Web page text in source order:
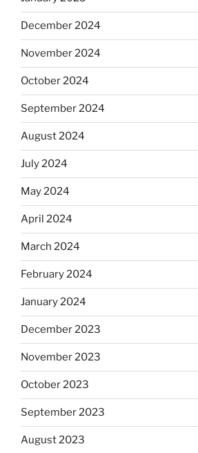
December 2024
November 2024
October 2024
September 2024
August 2024
July 2024
May 2024
April 2024
March 2024
February 2024
January 2024
December 2023
November 2023
October 2023
September 2023
August 2023